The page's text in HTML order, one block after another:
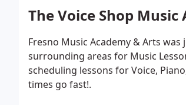
The Voice Shop Music
Fresno Music Academy & Arts
surrounding areas for Music
scheduling lessons for Voice,
times go fast!.